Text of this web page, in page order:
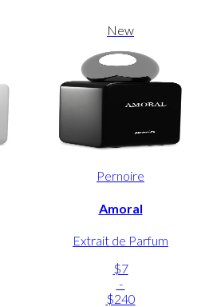
New
Pernoire
Amoral
Extrait de Parfum
$7
-
$240